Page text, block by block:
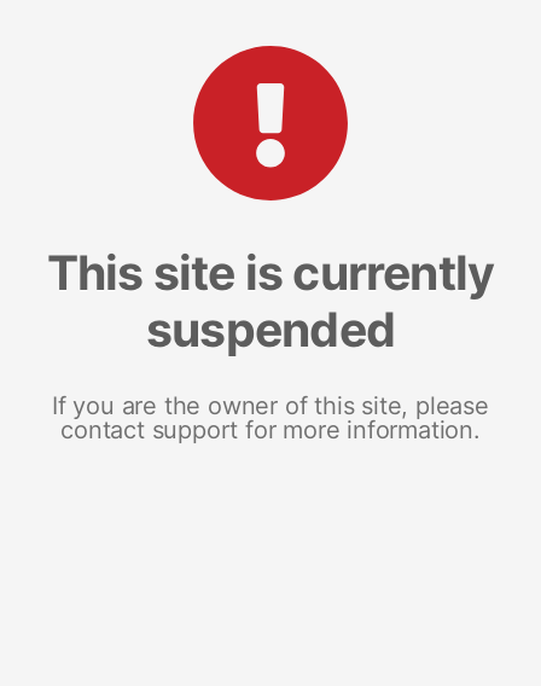
This site is currently
suspended
If you are the owner of this site, please
contact support for more information.